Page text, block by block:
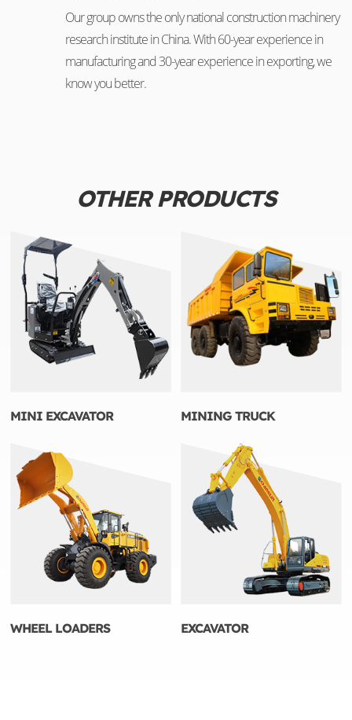
Our group owns the only national construction machinery
research institute in China. With 60-year experience in
manufacturing and 30-year experience in exporting, we
know you better.
OTHER PRODUCTS
MINI EXCAVATOR MINING TRUCK
WHEEL LOADERS EXCAVATOR